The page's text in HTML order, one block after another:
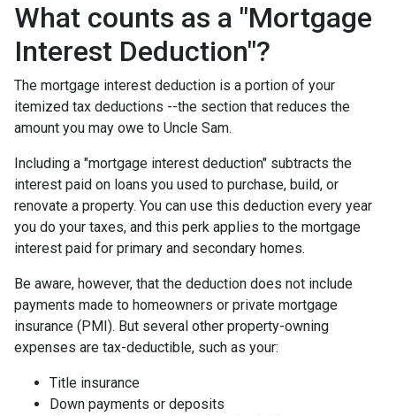
What counts as a "Mortgage
Interest Deduction"?
The mortgage interest deduction is a portion of your
itemized tax deductions --the section that reduces the
amount you may owe to Uncle Sam.
Including a "mortgage interest deduction" subtracts the
interest paid on loans you used to purchase, build, or
renovate a property. You can use this deduction every year
you do your taxes, and this perk applies to the mortgage
interest paid for primary and secondary homes.
Be aware, however, that the deduction does not include
payments made to homeowners or private mortgage
insurance (PMI). But several other property-owning
expenses are tax-deductible, such as your:
Title insurance
Down payments or deposits